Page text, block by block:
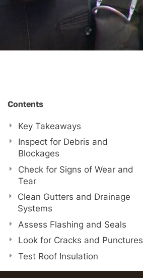
Contents
Key Takeaways
Inspect for Debris and
Blockages
Check for Signs of Wear and
Tear
Clean Gutters and Drainage
Systems
Assess Flashing and Seals
Look for Cracks and Punctures
Test Roof Insulation
Schedule Professional